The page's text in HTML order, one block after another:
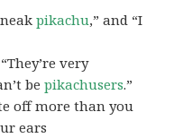
pikachu,” and “I
very
bepikachusers.”
off more than you
ears